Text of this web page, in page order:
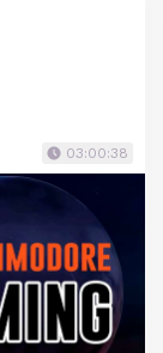
03:00:38